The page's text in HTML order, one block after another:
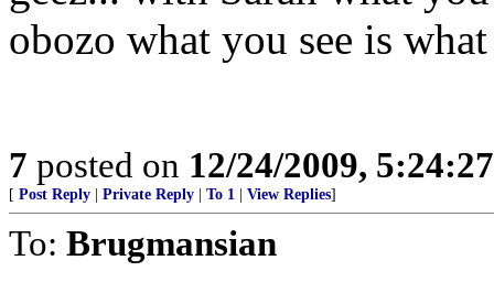
obozo what you see is
7 posted on 12/24/2009,
[ Post Reply Private Reply To 1 View Replies]
To: Brugmansian